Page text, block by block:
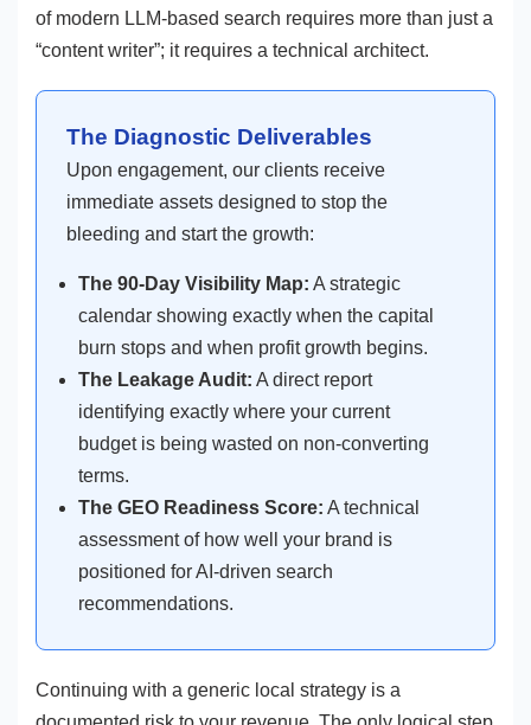
of modern LLM-based search requires more than just a
“content writer”; it requires a technical architect.
The Diagnostic Deliverables
Upon engagement, our clients receive
immediate assets designed to stop the
bleeding and start the growth:
The 90-Day Visibility Map: A strategic
calendar showing exactly when the capital
burn stops and when profit growth begins.
The Leakage Audit: A direct report
identifying exactly where your current
budget is being wasted on non-converting
terms.
The GEO Readiness Score: A technical
assessment of how well your brand is
positioned for AI-driven search
recommendations.
Continuing with a generic local strategy is a